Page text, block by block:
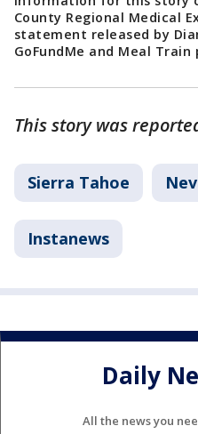
County Regional Medical
statement released by
GoFundMe and Meal Train
This story was
Sierra Tahoe
Instanews
Daily
All the news you